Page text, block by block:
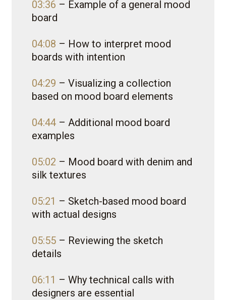
03:36 – Example of a general mood
board
04:08 – How to interpret mood
boards with intention
04:29 – Visualizing a collection
based on mood board elements
04:44 – Additional mood board
examples
05:02 – Mood board with denim and
silk textures
05:21 – Sketch-based mood board
with actual designs
05:55 – Reviewing the sketch
details
06:11 – Why technical calls with
designers are essential